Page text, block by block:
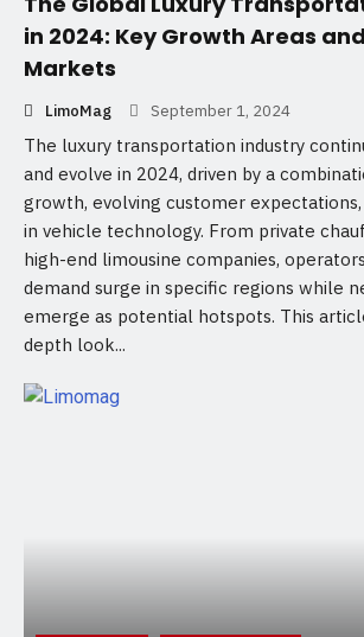
in 2024: Key Growth Areas
Markets
LimoMag September 1, 2024
The luxury transportation industry
and evolve in 2024, driven by a
growth, evolving customer expectations,
in vehicle technology. From private
high-end limousine companies,
demand surge in specific regions while
emerge as potential hotspots. This
depth look...